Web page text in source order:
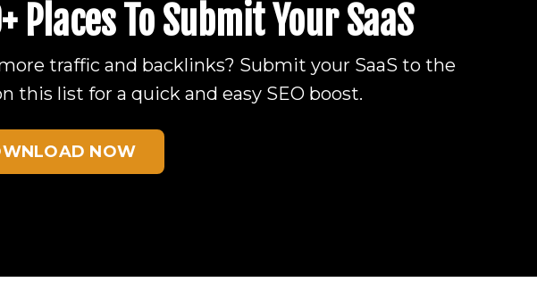
Places To Submit Your SaaS
traffic and backlinks? Submit your SaaS to the
this list for a quick and easy SEO boost.
NOW